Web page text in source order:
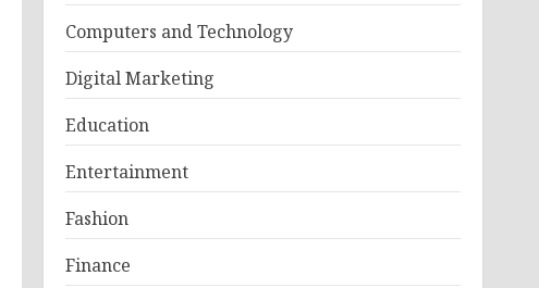
Computers and Technology
Digital Marketing
Education
Entertainment
Fashion
Finance